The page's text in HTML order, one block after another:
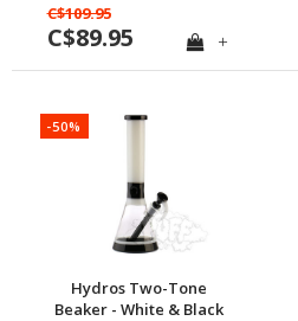
C$109.95
C$89.95 +
-50%
Hydros Two-Tone
Beaker - White & Black